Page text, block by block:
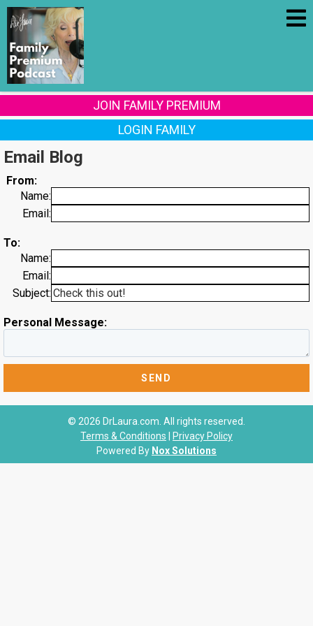
JOIN FAMILY PREMIUM
LOGIN FAMILY
Email Blog
From:
Name:
Email:
To:
Name:
Email:
Subject:
Personal Message:
© 2026 DrLaura.com. All rights reserved.
Terms & Conditions
Privacy Policy
Powered By Nox Solutions